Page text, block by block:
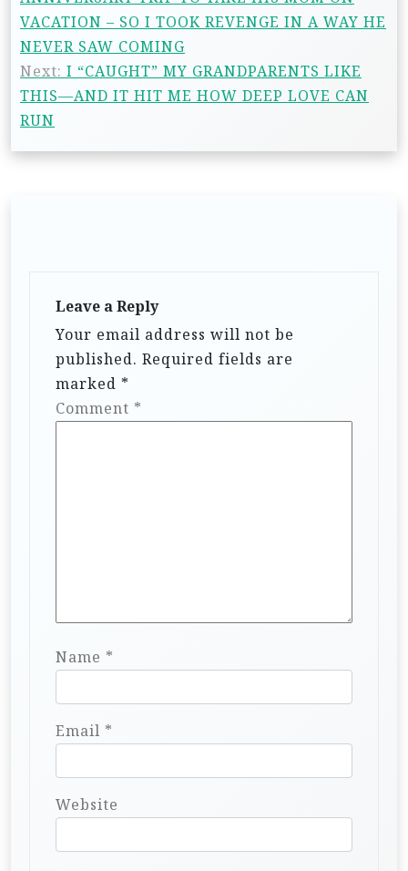
VACATION – SO I TOOK REVENGE IN A WAY HE
NEVER SAW COMING
Next: I “CAUGHT” MY GRANDPARENTS LIKE
THIS—AND IT HIT ME HOW DEEP LOVE CAN
RUN
Leave a Reply
Your email address will not be
published. Required fields are
marked *
Comment *
Name *
Email *
Website